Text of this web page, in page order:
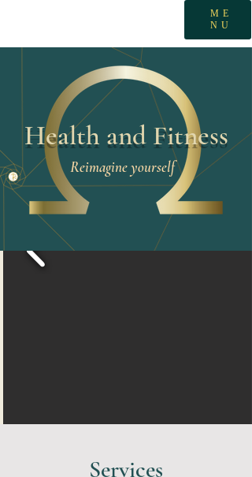
ME
NU
Health and Fitness
Reimagine yourself
Services